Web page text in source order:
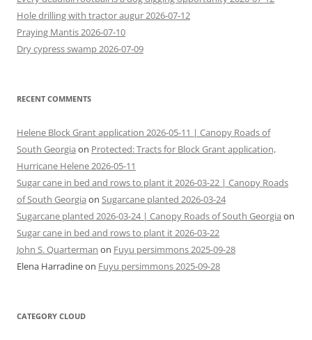
Hole drilling with tractor augur 2026-07-12
Praying Mantis 2026-07-10
Dry cypress swamp 2026-07-09
RECENT COMMENTS
Helene Block Grant application 2026-05-11 | Canopy Roads of
South Georgia on Protected: Tracts for Block Grant application,
Hurricane Helene 2026-05-11
Sugar cane in bed and rows to plant it 2026-03-22 | Canopy Roads
of South Georgia on Sugarcane planted 2026-03-24
Sugarcane planted 2026-03-24 | Canopy Roads of South Georgia on
Sugar cane in bed and rows to plant it 2026-03-22
John S. Quarterman on Fuyu persimmons 2025-09-28
Elena Harradineon Fuyu persimmons 2025-09-28
CATEGORY CLOUD